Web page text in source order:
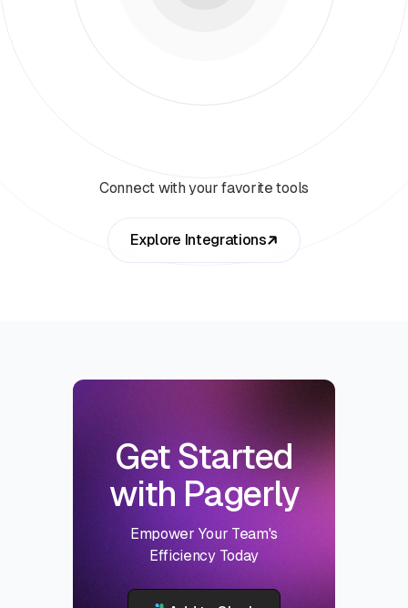
Connect with your favorite tools
Explore Integrations
Get Started
with Pagerly
Empower Your Team's
Efficiency Today